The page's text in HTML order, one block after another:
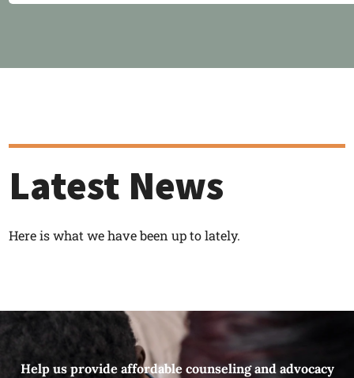
Latest News
Here is what we have been up to lately.
Help us provide affordable counseling and advocacy